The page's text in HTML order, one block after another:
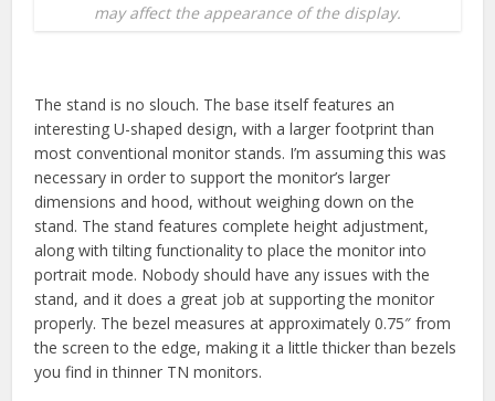
may affect the appearance of the display.
The stand is no slouch. The base itself features an
interesting U-shaped design, with a larger footprint than
most conventional monitor stands. I’m assuming this was
necessary in order to support the monitor’s larger
dimensions and hood, without weighing down on the
stand. The stand features complete height adjustment,
along with tilting functionality to place the monitor into
portrait mode. Nobody should have any issues with the
stand, and it does a great job at supporting the monitor
properly. The bezel measures at approximately 0.75″ from
the screen to the edge, making it a little thicker than bezels
you find in thinner TN monitors.